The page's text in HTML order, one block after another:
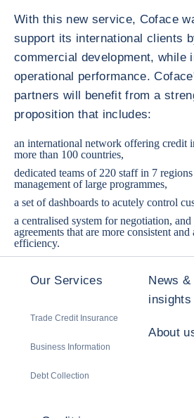
With this new service, Coface
support its international clients
commercial development, while
operational performance.
partners will benefit from a
proposition that includes:
an international network offering credit
more than 100 countries,
dedicated teams of 220 staff in 7
management of large programmes,
a set of dashboards to acutely control
a centralised system for negotiation,
agreements that are more consistent
efficiency.
Our Services
Trade Credit Insurance
Business Information
Debt Collection
News &
insights
About